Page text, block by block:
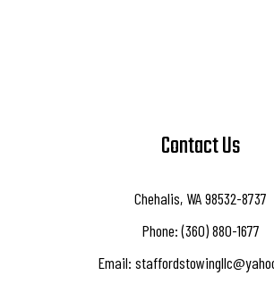
Contact Us
Chehalis, WA 98532-8737
Phone: (360) 880-1677
Email: